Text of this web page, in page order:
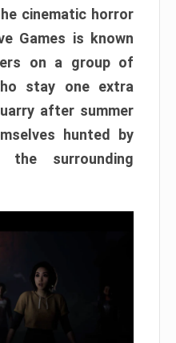
cinematic horror
Games is known
on a group of
stay one extra
after summer
hunted by
surrounding